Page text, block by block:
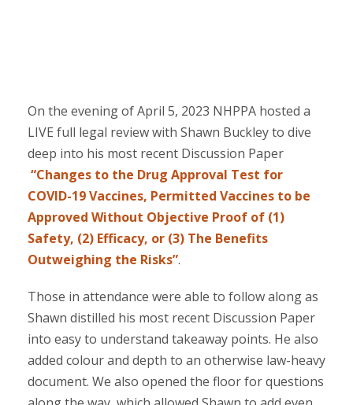
On the evening of April 5, 2023 NHPPA hosted a
LIVE full legal review with Shawn Buckley to dive
deep into his most recent Discussion Paper
“Changes to the Drug Approval Test for
COVID-19 Vaccines, Permitted Vaccines to be
Approved Without Objective Proof of (1)
Safety, (2) Efficacy, or (3) The Benefits
Outweighing the Risks”.
Those in attendance were able to follow along as
Shawn distilled his most recent Discussion Paper
into easy to understand takeaway points. He also
added colour and depth to an otherwise law-heavy
document. We also opened the floor for questions